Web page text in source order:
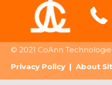
© 2021 CoAnn
Privacy Policy |About